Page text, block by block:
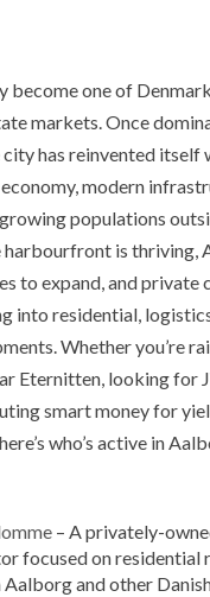
become one of
markets. Once
city has reinvented itself
modern
populations
harbourfront is thriving,
to expand, and private
into residential,
Whether you’re
Eternitten, looking for
smart money for
who’s active in
– A privately-
focused on residential
and other